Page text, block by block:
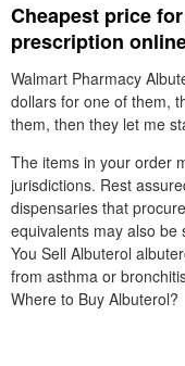
Cheapest price
prescription
Walmart Pharmacy
dollars for one of them,
them, then they let me
The items in your order
jurisdictions. Rest
dispensaries that
equivalents may also be
You Sell Albuterol
from asthma or
Where to Buy Albuterol?